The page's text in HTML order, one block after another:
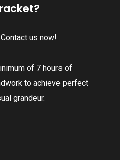
us now!
of 7 hours of
to achieve perfect
grandeur.